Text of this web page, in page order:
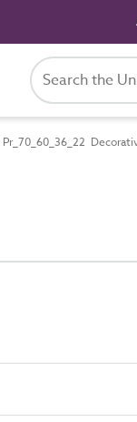
Pr_70_60_36_22